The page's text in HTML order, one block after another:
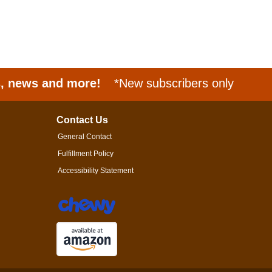
news and more! *New subscribers only
Contact Us
General Contact
Fulfillment Policy
Accessibility Statement